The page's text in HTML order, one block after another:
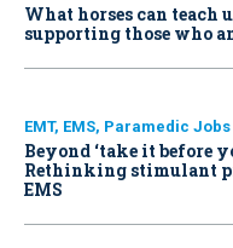
What horses can teach
supporting those who
EMT, EMS, Paramedic
Beyond ‘take it before
Rethinking stimulant
EMS